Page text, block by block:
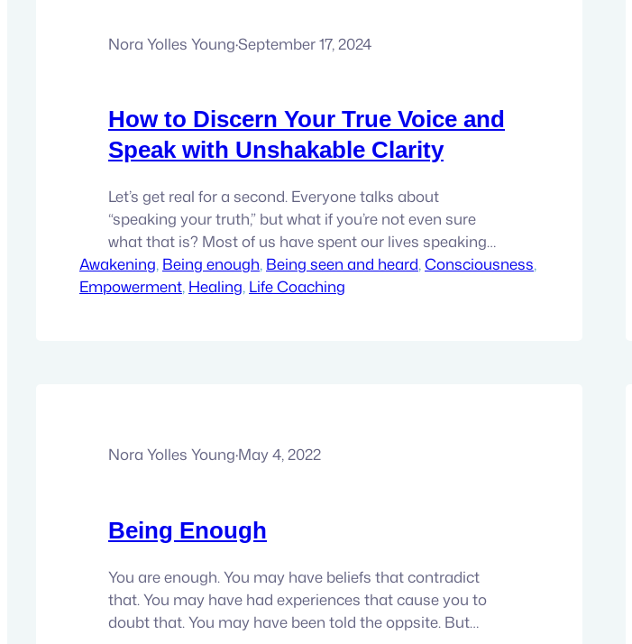
Nora Yolles Young·September 17, 2024
How to Discern Your True Voice and
Speak with Unshakable Clarity
Let’s get real for a second. Everyone talks about
“speaking your truth,” but what if you’re not even sure
what that is? Most of us have spent our lives speaking
everyone else’s version of the truth—family, society,
partners, bosses—hell, even that judgmental voice in your
Awakening, Being enough, Being seen and heard, Consciousness
Empowerment, Healing, Life Coaching
Nora Yolles Young·May 4, 2022
Being Enough
You are enough. You may have beliefs that contradict
that. You may have had experiences that cause you to
doubt that. You may have been told the oppsite. But